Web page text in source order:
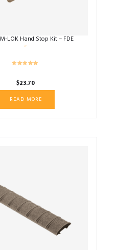
LOK Hand Stop Kit – FDE
$23.70
READ MORE